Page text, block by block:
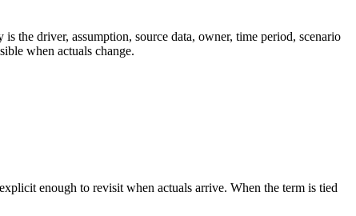
the driver, assumption, source data, owner, time period, scenario
when actuals change.
enough to revisit when actuals arrive. When the term is tied